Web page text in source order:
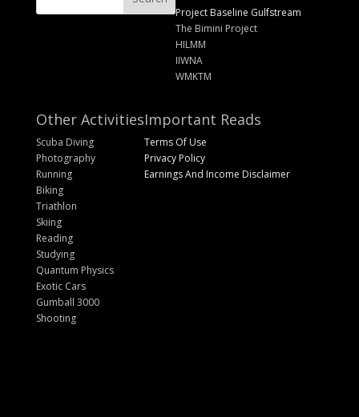
Project Baseline Gulfstream
The Bimini Project
HILMM
IIWNA
WMKTM
Other Activities
Scuba Diving
Photography
Running
Biking
Triathlon
Skiing
Reading
Studying
Quantum Physics
Exotic Cars
Gumball 3000
Shooting
Important Reads
Terms Of Use
Privacy Policy
Earnings And Income Disclaimer